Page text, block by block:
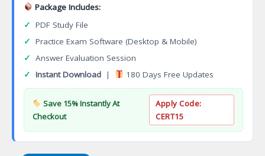
Package Includes:
✓ PDF Study File
✓ Practice Exam Software (Desktop & Mobile)
✓ Answer Evaluation Session
✓ Instant Download | 180 Days Free Updates
Save 15% Instantly At
Checkout
Apply Code:
CERT15